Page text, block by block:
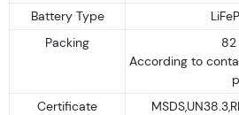
Battery Type
Packing
According to
Certificate